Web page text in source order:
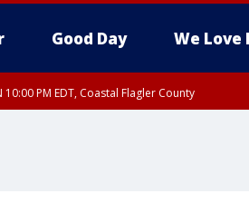
Good Day We Love
PM EDT, Coastal Flagler County